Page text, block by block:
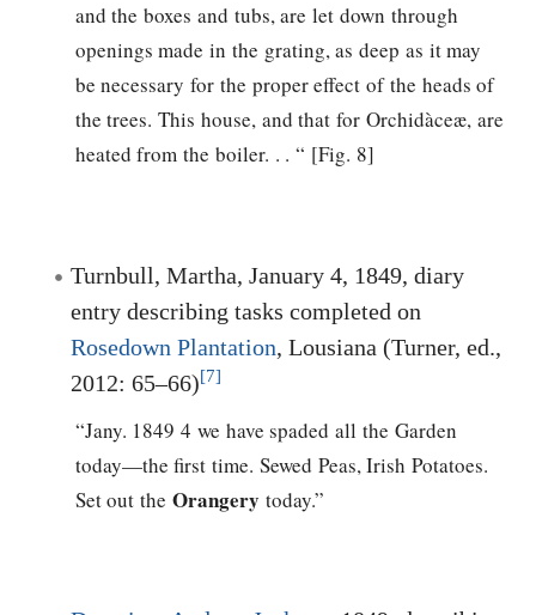
and the boxes and tubs, are let down through
openings made in the grating, as deep as it may
be necessary for the proper effect of the heads of
the trees. This house, and that for Orchidàceæ, are
heated from the boiler. . . “ [Fig. 8]
Turnbull, Martha, January 4, 1849, diary
entry describing tasks completed on
Rosedown Plantation, Lousiana (Turner, ed.,
2012: 65–66)[7]
“Jany. 1849 4 we have spaded all the Garden
today—the first time. Sewed Peas, Irish Potatoes.
Set out the Orangery today.”